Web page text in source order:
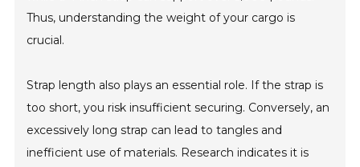
Thus, understanding the weight of your cargo is
crucial.
Strap length also plays an essential role. If the strap is
too short, you risk insufficient securing. Conversely, an
excessively long strap can lead to tangles and
inefficient use of materials. Research indicates it is